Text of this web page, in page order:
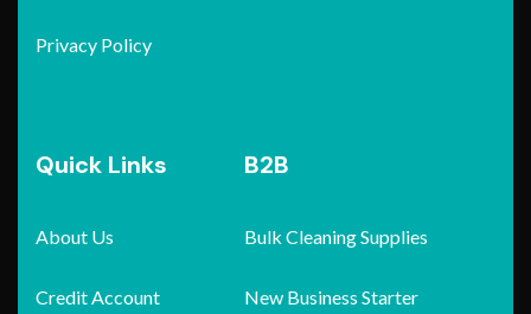
Privacy Policy
Quick Links
About Us
Credit Account
B2B
Bulk Cleaning Supplies
New Business Starter